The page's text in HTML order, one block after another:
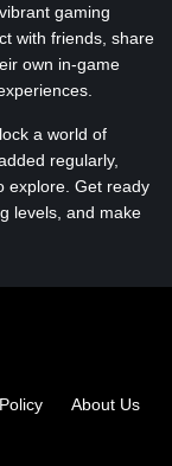
gaming
with friends, share
own in-game
a world of
regularly,
explore. Get ready
levels, and make
About Us